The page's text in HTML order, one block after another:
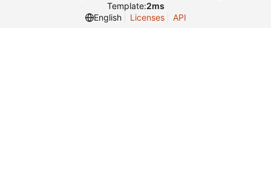
Template:2ms
English
Licenses API